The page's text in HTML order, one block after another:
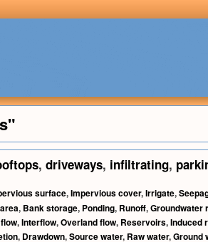
, driveways, infiltrating,
surface,Impervious cover,Irrigate,
, Bank storage, Ponding, Runoff,Groundwater
,Interflow,Overland flow, Reservoirs,Induced
, Drawdown,Source water, Raw water,Ground